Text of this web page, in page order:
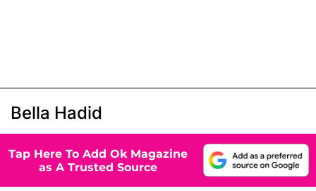
Bella Hadid
Tap Here To Add Ok Magazine
as A Trusted Source